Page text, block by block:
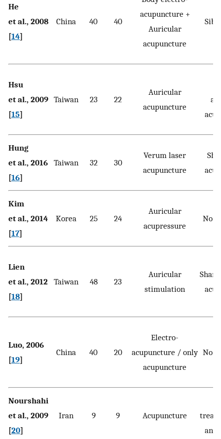
He
et al., 2008
[14]
China 40 40
acupuncture +
Auricular
acupuncture
Hsu
et al., 2009
[15]
Taiwan 23 22
Auricular
acupuncture
Hung
et al., 2016
[16]
Taiwan 32 30
Verum laser
acupuncture
Kim
et al., 2014
[17]
Korea 25 24
Auricular
acupressure
No
Lien
et al., 2012
[18]
Taiwan 48 23
Auricular
stimulation
Luo, 2006
[19]
China 40 20
Electro-
acupuncture / only
acupuncture
No
Nourshahi
et al., 2009
[20]
Iran 9 9 Acupuncture
and